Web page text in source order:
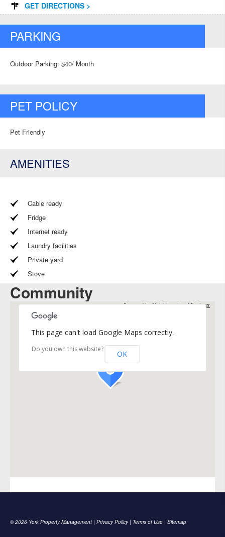
GET DIRECTIONS >
PARKING
Outdoor Parking: $40/ Month
PET POLICY
Pet Friendly
AMENITIES
Cable ready
Fridge
Internet ready
Laundry facilities
Private yard
Stove
Community
Powered byNeighbourhood Explorer
This page can't load Google Maps correctly.
Do you own this website?
OK
© 2026 York Property Management | Privacy Policy| Terms of Use | Sitemap